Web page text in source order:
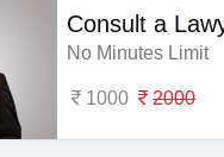
Consult a
No Minutes Limit
1000 2000